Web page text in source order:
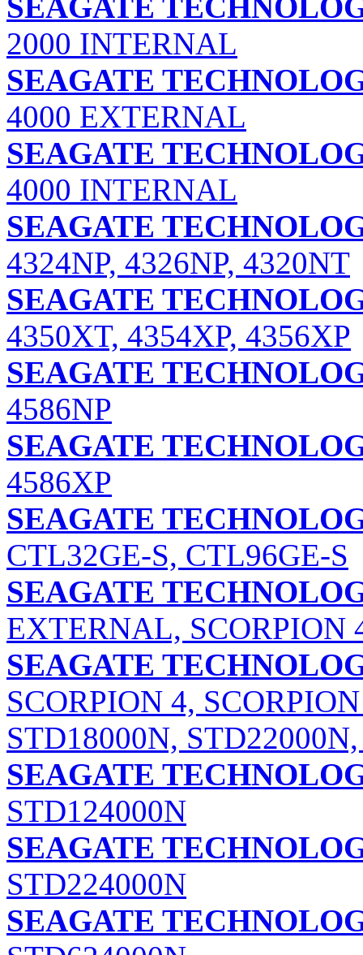
SEAGATE
2000 INTERNAL
SEAGATE
4000 EXTERNAL
SEAGATE
4000 INTERNAL
SEAGATE
4324NP, 4326NP, 4320NT
SEAGATE
4350XT, 4354XP, 4356XP
SEAGATE
4586NP
SEAGATE
4586XP
SEAGATE
CTL32GE-S, CTL96GE-S
SEAGATE
EXTERNAL, SCORPION
SEAGATE
SCORPION 4,
STD18000N,
SEAGATE
STD124000N
SEAGATE
STD224000N
SEAGATE